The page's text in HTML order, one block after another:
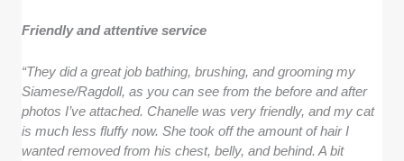
Friendly and attentive service
“They did a great job bathing, brushing, and grooming my
Siamese/Ragdoll, as you can see from the before and after
photos I’ve attached. Chanelle was very friendly, and my cat
is much less fluffy now. She took off the amount of hair I
wanted removed from his chest, belly, and behind. A bit